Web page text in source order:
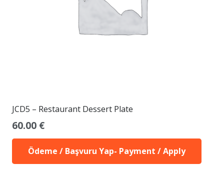
JCD5 – Restaurant Dessert Plate
60.00 €
Ödeme / Başvuru Yap- Payment / Apply